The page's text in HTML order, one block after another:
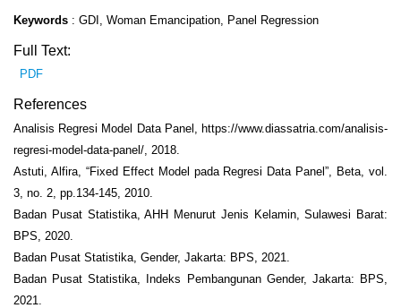
Keywords : GDI, Woman Emancipation, Panel Regression
Full Text:
PDF
References
Analisis Regresi Model Data Panel, https://www.diassatria.com/analisis-
regresi-model-data-panel/, 2018.
Astuti, Alfira, “Fixed Effect Model pada Regresi Data Panel”, Beta, vol.
3, no. 2, pp.134-145, 2010.
Badan Pusat Statistika, AHH Menurut Jenis Kelamin, Sulawesi Barat:
BPS, 2020.
Badan Pusat Statistika, Gender, Jakarta: BPS, 2021.
Badan Pusat Statistika, Indeks Pembangunan Gender, Jakarta: BPS,
2021.